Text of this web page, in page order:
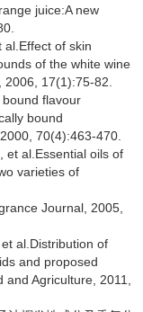
juice:A new
al.Effect of skin
of the white wine
17(1):75-82.
flavour
bound
70(4):463-470.
et al.Essential oils of
varieties of
Journal, 2005,
al.Distribution of
and proposed
Agriculture, 2011,